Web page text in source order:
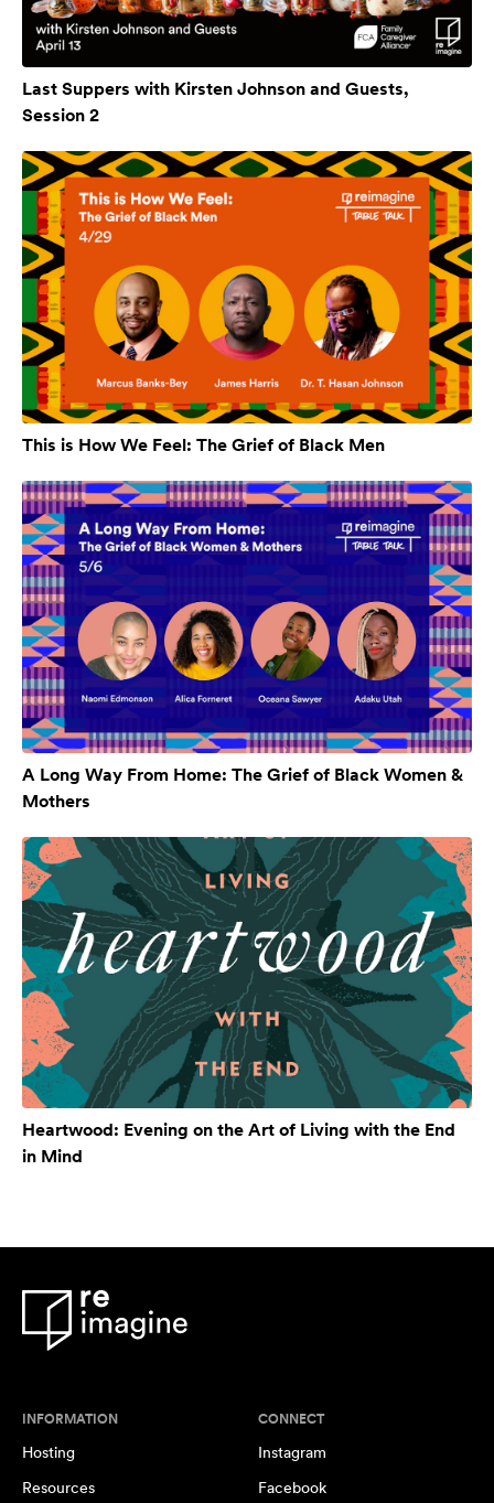
Last Suppers with Kirsten Johnson and Guests,
Session 2
This is How We Feel: The Grief of Black Men
A Long Way From Home: The Grief of Black Women &
Mothers
Heartwood: Evening on the Art of Living with the End
in Mind
INFORMATION
Hosting
Resources
CONNECT
Instagram
Facebook